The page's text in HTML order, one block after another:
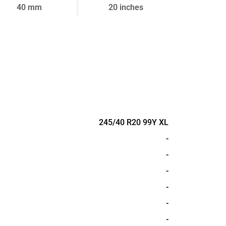
40 mm 20 inches
245/40 R20 99Y XL
-
-
-
-
-
-